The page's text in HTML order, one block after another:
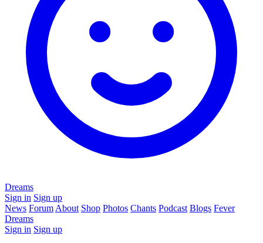
Dreams
Sign in Sign up
News Forum About Shop Photos Chants Podcast Blogs Fever
Dreams
Sign in Sign up